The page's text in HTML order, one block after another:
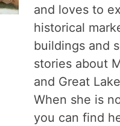
and loves to
historical
buildings and
stories about
and Great
When she is
you can find